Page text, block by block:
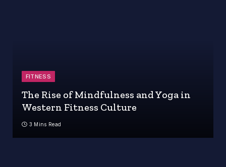
FITNESS
The Rise of Mindfulness and Yoga in
Western Fitness Culture
3 Mins Read